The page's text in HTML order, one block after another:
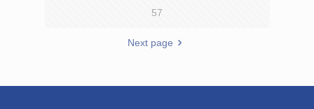
57
Next page